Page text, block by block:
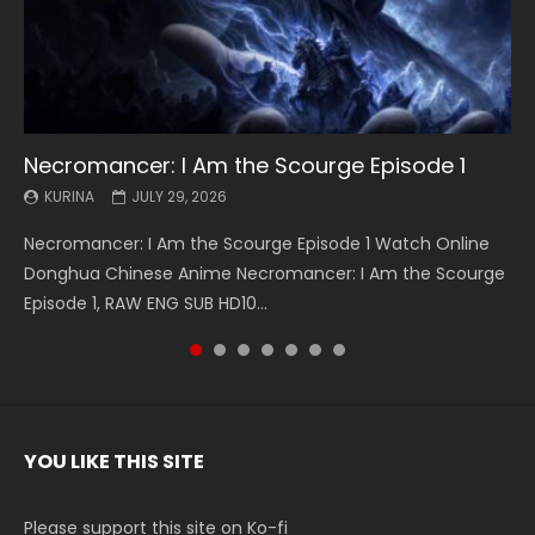
Necromancer: I Am the Scourge Episode 1
KURINA JULY 29, 2026
Necromancer: I Am the Scourge Episode 1 Watch Online
Donghua Chinese Anime Necromancer: I Am the Scourge
Episode 1, RAW ENG SUB HD10...
Battle Through The Heavens S5 Episode 199
KURINA MAY 19, 2026
Battle Through The Heavens S5 Episode 199 斗破苍穹年番 第
5季 Watch Online Donghua Chinese Anime Battle Through
The Heavens S5 Episode 199, D...
Battle Through The Heavens S5 Episode 198
KURINA MAY 19, 2026
Battle Through The Heavens S5 Episode 198 斗破苍穹年番 第
5季 Watch Online Donghua Chinese Anime Battle Through
The Heavens S5 Episode 198, D...
Swallowed Star Episode 221
KURINA MAY 4, 2026
Swallowed Star Episode 221 吞噬星空 第221集 Watch
Chinese Anime Series Swallowed Star Season 3 Episode 221
English Spanish Subtitle, Tunsh...
Battle Through The Heavens S5 Episode 197
KURINA MAY 4, 2026
Battle Through The Heavens S5 Episode 197 斗破苍穹年番 第
5季 Watch Online Donghua Chinese Anime Battle Through
The Heavens S5 Episode 197, D...
Battle Through The Heavens S5 Episode 196
KURINA APRIL 26, 2026
Battle Through The Heavens S5 Episode 196 斗破苍穹年番 第
5季 Watch Online Donghua Chinese Anime Battle Through
The Heavens S5 Episode 196, D...
Swallowed Star Episode 220
KURINA APRIL 20, 2026
Swallowed Star Episode 220 吞噬星空 第220集 Watch
Chinese Anime Series Swallowed Star Season 3 Episode
220 English Spanish Subtitle, Tunsh...
YOU LIKE THIS SITE
Please support this site on Ko-fi